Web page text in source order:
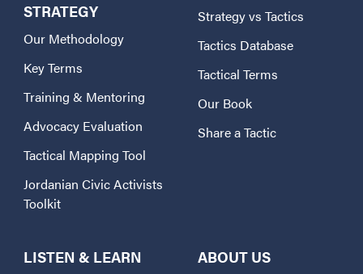
STRATEGY
Our Methodology
Key Terms
Training & Mentoring
Advocacy Evaluation
Tactical Mapping Tool
Jordanian Civic Activists
Toolkit
Strategy vs Tactics
Tactics Database
Tactical Terms
Our Book
Share a Tactic
LISTEN & LEARN ABOUT US